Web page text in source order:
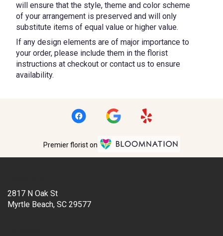
will ensure that the style, theme and color scheme
of your arrangement is preserved and will only
substitute items of equal value or higher value.
If any design elements are of major importance to
your order, please include them in the florist
instructions at checkout or contact us to ensure
availability.
Premier florist on
2817 N Oak St
Myrtle Beach, SC 29577(link